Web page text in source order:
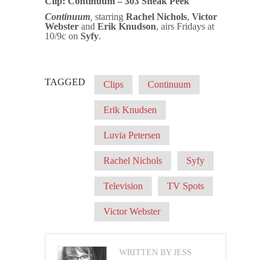
Continuum starring Rachel Nichols, Victor
Webster and Erik Knudson, airs Fridays at
10/9c on Syfy.
TAGGED Clips Continuum
Erik Knudsen
Luvia Petersen
Rachel Nichols Syfy
Television TV Spots
Victor Webster
WRITTEN BY JESS